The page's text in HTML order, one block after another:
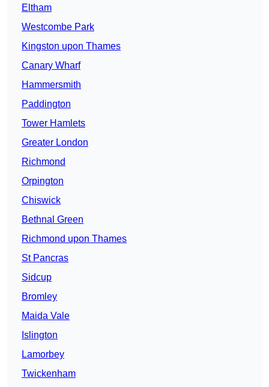
Eltham
Westcombe Park
Kingston upon Thames
Canary Wharf
Hammersmith
Paddington
Tower Hamlets
Greater London
Richmond
Orpington
Chiswick
Bethnal Green
Richmond upon Thames
St Pancras
Sidcup
Bromley
Maida Vale
Islington
Lamorbey
Twickenham